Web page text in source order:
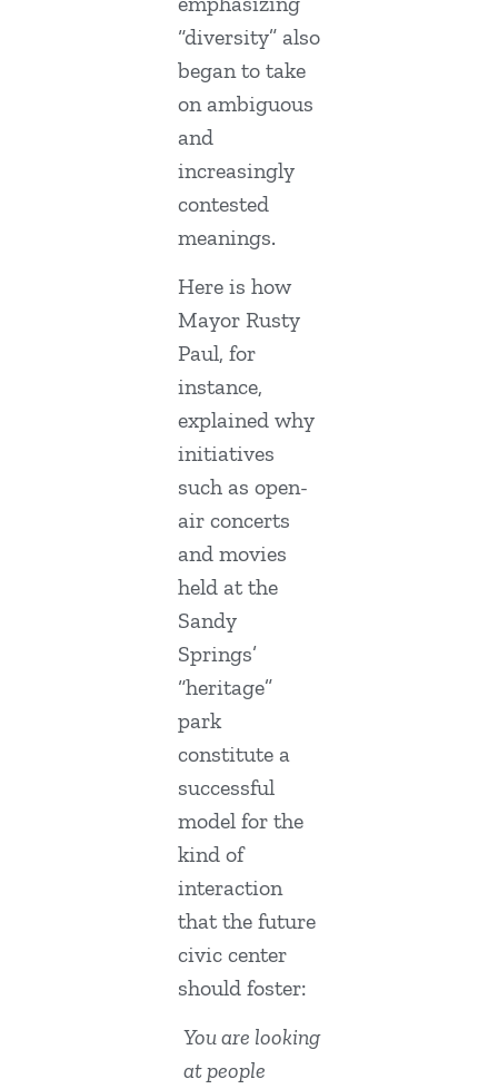
“diversity” also
began to take
on ambiguous
and
increasingly
contested
meanings.
Here is how
Mayor Rusty
Paul, for
instance,
explained why
initiatives
such as open-
air concerts
and movies
held at the
Sandy
Springs’
“heritage”
park
constitute a
successful
model for the
kind of
interaction
that the future
civic center
should foster:
You are looking
at people